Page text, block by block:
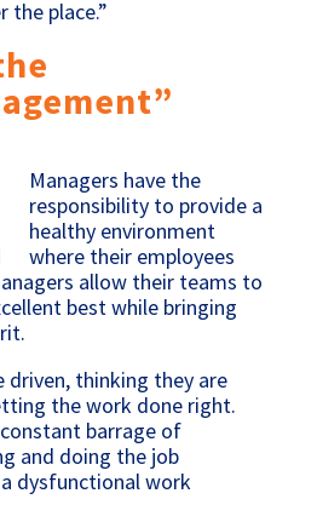
the place.”
Managers have the
responsibility to provide a
healthy environment
where their employees
allow their teams to
best while bringing
driven, thinking they are
the work done right.
barrage of
and doing the job
dysfunctional work